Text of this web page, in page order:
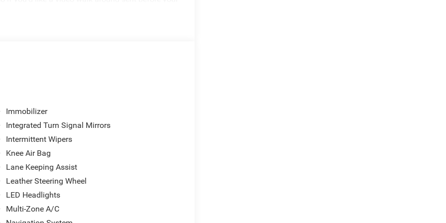
and a host of premium features to enhance
fuel efficiency, and advanced technology, this
Immobilizer
Integrated Turn Signal Mirrors
Intermittent Wipers
Knee Air Bag
Lane Keeping Assist
Leather Steering Wheel
LED Headlights
Multi-Zone A/C